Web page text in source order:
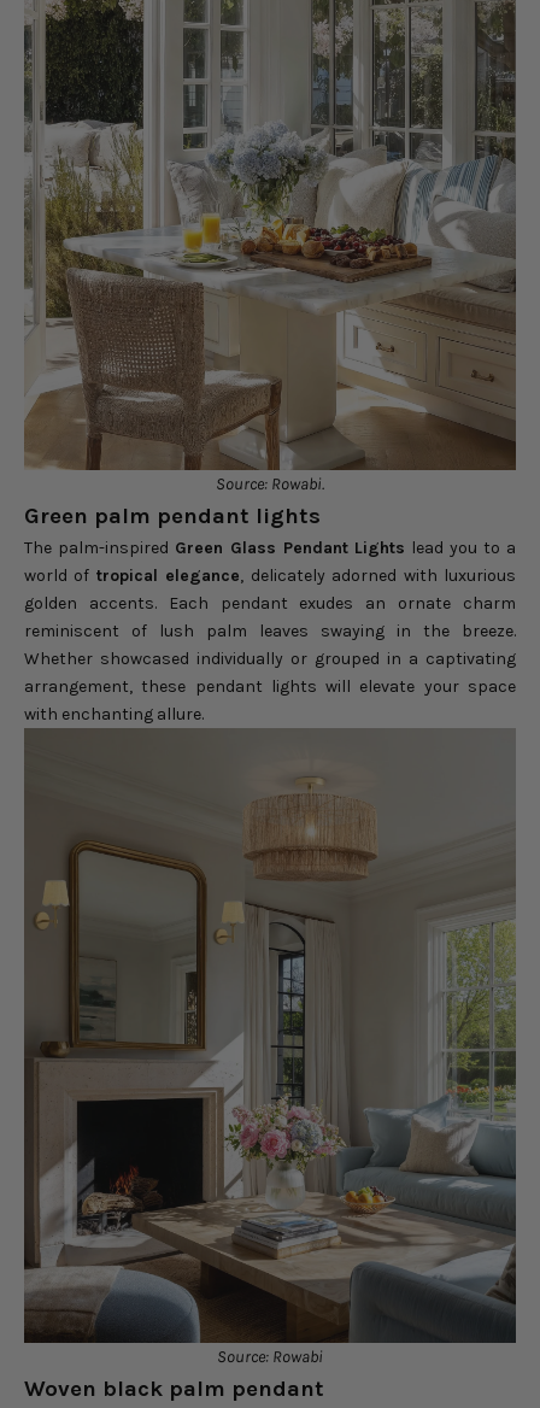
Source: Rowabi.
Green palm pendant lights
The palm-inspired Green Glass Pendant Lights lead you to a
world of tropical elegance, delicately adorned with luxurious
golden accents. Each pendant exudes an ornate charm
reminiscent of lush palm leaves swaying in the breeze.
Whether showcased individually or grouped in a captivating
arrangement, these pendant lights will elevate your space
with enchanting allure.
Source: Rowabi
Woven black palm pendant